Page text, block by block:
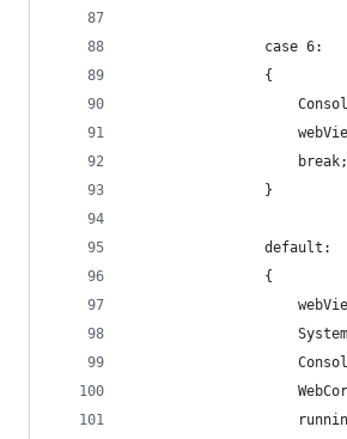
                case 6:
                {
                    break;
                }
                default:
                {